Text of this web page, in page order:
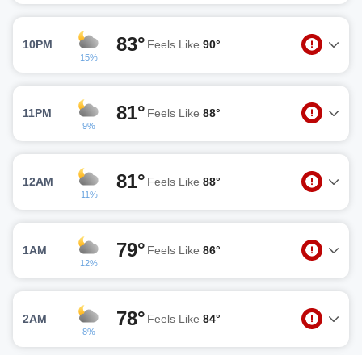
10PM
15%
83° Feels Like 90°
11PM
9%
81° Feels Like 88°
12AM
11%
81° Feels Like 88°
1AM
12%
79° Feels Like 86°
2AM
8%
78° Feels Like 84°